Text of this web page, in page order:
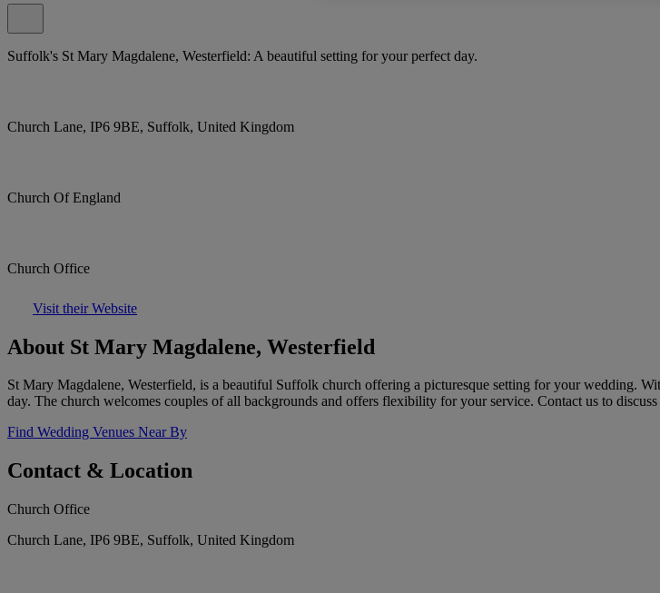
Suffolk's St Mary Magdalene, Westerfield: A beautiful setting for your perfect day.
Church Lane, IP6 9BE, Suffolk, United Kingdom
Church Of England
Church Office
Visit their Website
About St Mary Magdalene, Westerfield
St Mary Magdalene, Westerfield, is a beautiful Suffolk church offering a picturesque setting for your wedding.
day. The church welcomes couples of all backgrounds and offers flexibility for your service. Contact us to
Find Wedding Venues Near By
Contact & Location
Church Office
Church Lane, IP6 9BE, Suffolk, United Kingdom